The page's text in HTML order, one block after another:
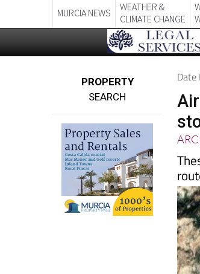
MURCIA NEWS
WEATHER &
CLIMATE CHANGE
PROPERTY
SEARCH
Date